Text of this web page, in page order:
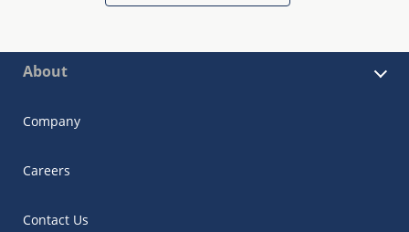
About
Company
Careers
Contact Us